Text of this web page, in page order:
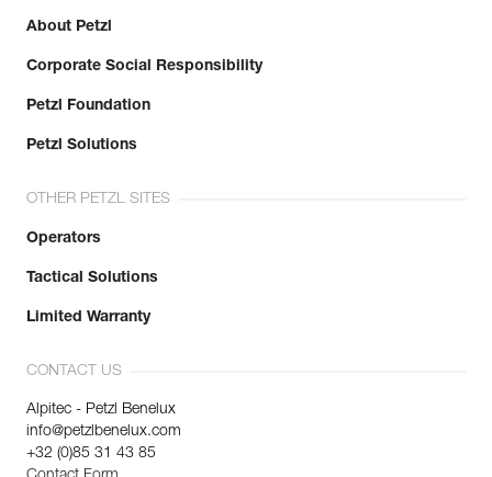
About Petzl
Corporate Social Responsibility
Petzl Foundation
Petzl Solutions
OTHER PETZL SITES
Operators
Tactical Solutions
Limited Warranty
CONTACT US
Alpitec - Petzl Benelux
info@petzlbenelux.com
+32 (0)85 31 43 85